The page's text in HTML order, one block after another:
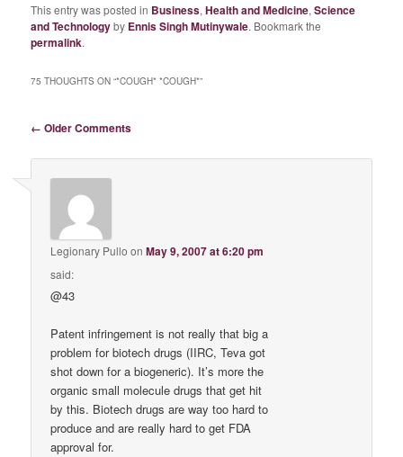
This entry was posted in Business,Health and Medicine,Science
and Technologyby Ennis Singh Mutinywale. Bookmark the
permalink.
75 THOUGHTS ON “*COUGH* *COUGH*”
Comment navigation
← Older Comments
Legionary Pullo onMay 9, 2007 at 6:20 pm
said:
@43
Patent infringement is not really that big a
problem for biotech drugs (IIRC, Teva got
shot down for a biogeneric). It’s more the
organic small molecule drugs that get hit
by this. Biotech drugs are way too hard to
produce and are really hard to get FDA
approval for.